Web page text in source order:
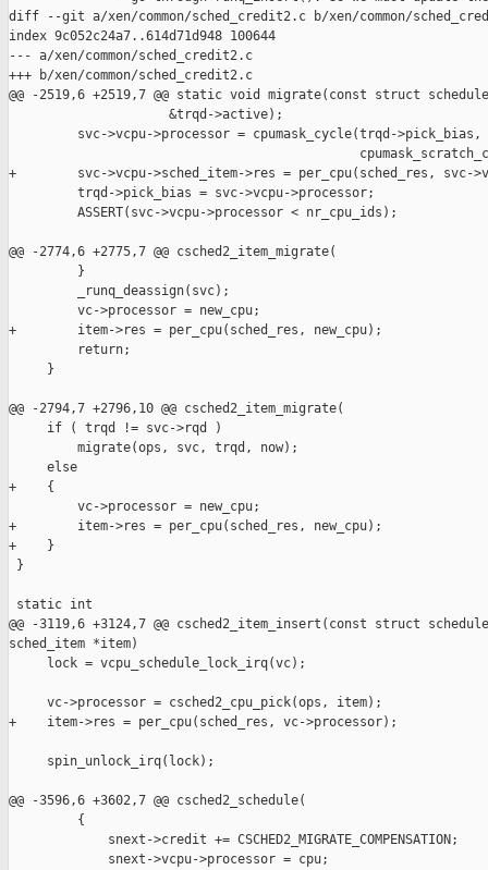
diff --git a/xen/common/sched_credit2.c b/xen/common/
index 9c052c24a7..614d71d948 100644
--- a/xen/common/sched_credit2.c
+++ b/xen/common/sched_credit2.c
@@ -2519,6 +2519,7 @@ static void migrate(const struct
                     &trqd->active);
         svc->vcpu->processor = cpumask_cycle(trqd->pick_bias,
+        svc->vcpu->sched_item->res = per_cpu(sched_res, svc-
         trqd->pick_bias = svc->vcpu->processor;
         ASSERT(svc->vcpu->processor < nr_cpu_ids);
@@ -2774,6 +2775,7 @@ csched2_item_migrate(
         }
         _runq_deassign(svc);
         vc->processor = new_cpu;
+        item->res = per_cpu(sched_res, new_cpu);
         return;
     }
@@ -2794,7 +2796,10 @@ csched2_item_migrate(
     if ( trqd != svc->rqd )
         migrate(ops, svc, trqd, now);
     else
+    {
         vc->processor = new_cpu;
+        item->res = per_cpu(sched_res, new_cpu);
+    }
}
static int
@@ -3119,6 +3124,7 @@ csched2_item_insert(const struct
sched_item *item)
     lock = vcpu_schedule_lock_irq(vc);
     vc->processor = csched2_cpu_pick(ops, item);
+    item->res = per_cpu(sched_res, vc->processor);
     spin_unlock_irq(lock);
@@ -3596,6 +3602,7 @@ csched2_schedule(
         {
             snext->credit += CSCHED2_MIGRATE_COMPENSATION;
             snext->vcpu->processor = cpu;